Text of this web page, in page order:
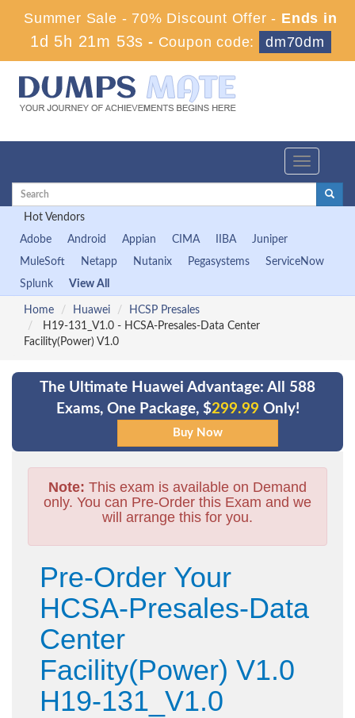
Summer Sale - 70% Discount Offer - Ends in
1d 5h 21m 51s - Coupon code: dm70dm
Toggle
Hot Vendors
Adobe
Android Appian CIMA IIBA
Juniper
MuleSoft
Netapp Nutanix Pegasystems
ServiceNow
Splunk
View All
Home Huawei
HCSP Presales
H19-131_V1.0 - HCSA-Presales-Data Center
Facility(Power) V1.0
The Ultimate Huawei Advantage: All 588
Exams, One Package, $299.99 Only!
Note: This exam is available on Demand
only. You can Pre-Order this Exam and we
will arrange this for you.
Pre-Order Your
HCSA-Presales-Data
Center
Facility(Power) V1.0
H19-131_V1.0